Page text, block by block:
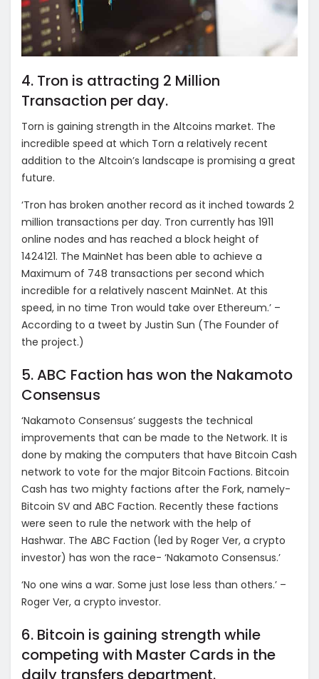
4. Tron is attracting 2 Million
Transaction per day.
Torn is gaining strength in the Altcoins market. The
incredible speed at which Torn a relatively recent
addition to the Altcoin’s landscape is promising a great
future.
‘Tron has broken another record as it inched towards 2
million transactions per day. Tron currently has 1911
online nodes and has reached a block height of
1424121. The MainNet has been able to achieve a
Maximum of 748 transactions per second which
incredible for a relatively nascent MainNet. At this
speed, in no time Tron would take over Ethereum.’ –
According to a tweet by Justin Sun (The Founder of
the project.)
5. ABC Faction has won the Nakamoto
Consensus
‘Nakamoto Consensus’ suggests the technical
improvements that can be made to the Network. It is
done by making the computers that have Bitcoin Cash
network to vote for the major Bitcoin Factions. Bitcoin
Cash has two mighty factions after the Fork, namely-
Bitcoin SV and ABC Faction. Recently these factions
were seen to rule the network with the help of
Hashwar. The ABC Faction (led by Roger Ver, a crypto
investor) has won the race- ‘Nakamoto Consensus.’
‘No one wins a war. Some just lose less than others.’ –
Roger Ver, a crypto investor.
6. Bitcoin is gaining strength while
competing with Master Cards in the
daily transfers department.